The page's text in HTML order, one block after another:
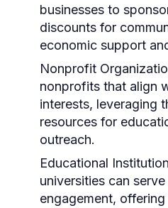
businesses to
discounts for
economic support
Nonprofit
nonprofits that align
interests, leveraging
resources for
outreach.
Educational
universities can
engagement,